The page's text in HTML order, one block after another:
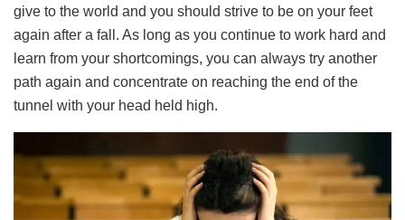
give to the world and you should strive to be on your feet
again after a fall. As long as you continue to work hard and
learn from your shortcomings, you can always try another
path again and concentrate on reaching the end of the
tunnel with your head held high.